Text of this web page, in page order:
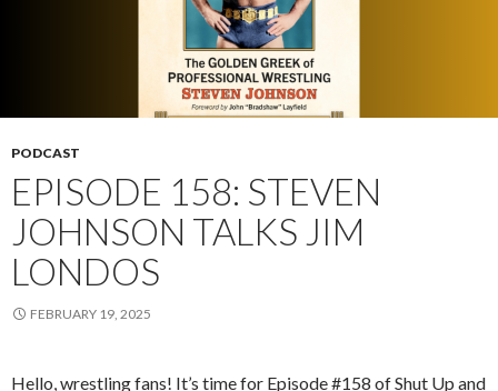
PODCAST
EPISODE 158: STEVEN
JOHNSON TALKS JIM
LONDOS
FEBRUARY 19, 2025
Hello, wrestling fans! It’s time for Episode #158 of Shut Up and